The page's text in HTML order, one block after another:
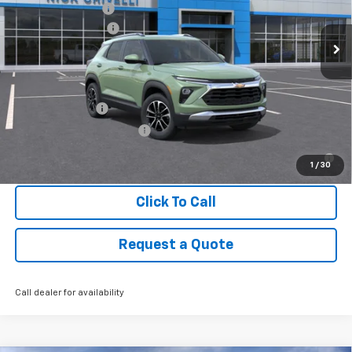
1 / 30
Courtesy Transportation Unit Ext. Int.
Documentary Fee
CRIVELLI DISCOUNT
-$1,100
Final Price: See dealer for Sale Price
Add. Offers you may Qualify For:
GM Military Offer
GM First Responder Offer
Click To Call
Request a Quote
Call dealer for availability